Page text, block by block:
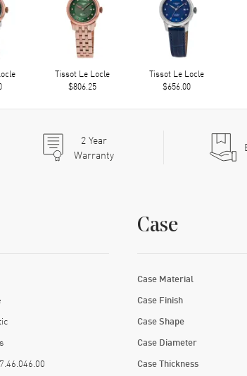
Tissot Le Locle
$806.25
Tissot Le Locle
$656.00
2Year
Warranty
Case
Case Material
Case Finish
Case Shape
Case Diameter
Case Thickness